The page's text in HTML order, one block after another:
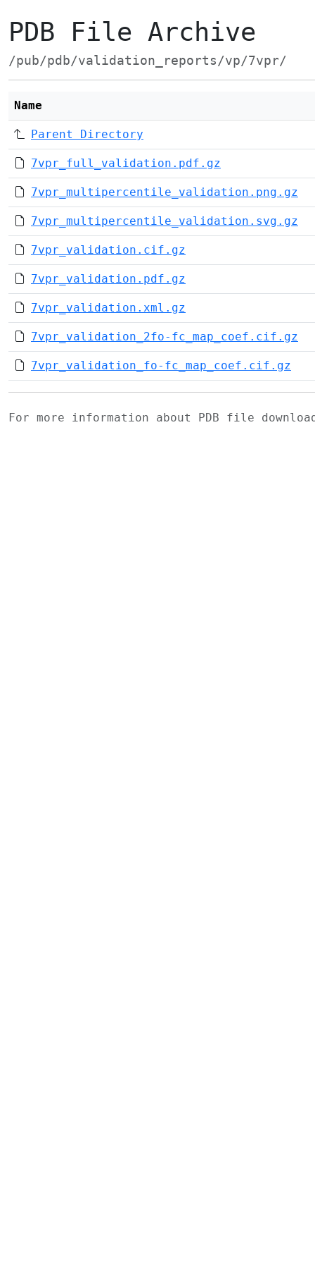
PDB File Archive
/pub/pdb/validation_reports/vp/7vpr/
Name
Parent Directory
7vpr_full_validation.pdf.gz
7vpr_multipercentile_validation.png.gz
7vpr_multipercentile_validation.svg.gz
7vpr_validation.cif.gz
7vpr_validation.pdf.gz
7vpr_validation.xml.gz
7vpr_validation_2fo-fc_map_coef.cif.gz
7vpr_validation_fo-fc_map_coef.cif.gz
For more information about PDB file